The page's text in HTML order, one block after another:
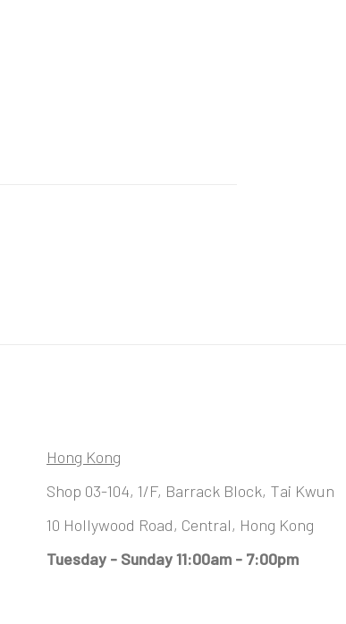
Hong Kong
Shop 03-104, 1/F, Barrack Block, Tai Kwun
10 Hollywood Road, Central, Hong Kong
Tuesday - Sunday 11:00am - 7:00pm